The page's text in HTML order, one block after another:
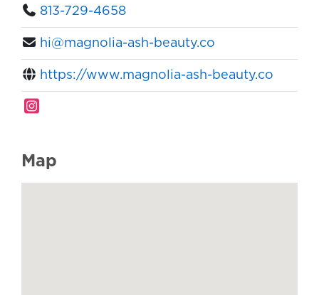
813-729-4658
hi@magnolia-ash-beauty.co
https://www.magnolia-ash-beauty.co
Map